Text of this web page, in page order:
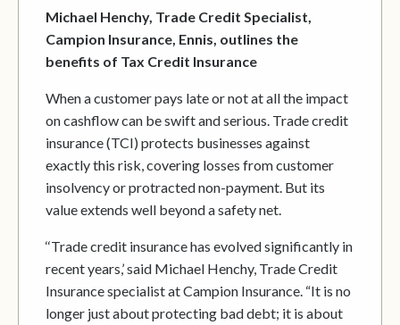
Michael Henchy, Trade Credit Specialist,
Campion Insurance, Ennis, outlines the
benefits of Tax Credit Insurance
When a customer pays late or not at all the impact
on cashflow can be swift and serious. Trade credit
insurance (TCI) protects businesses against
exactly this risk, covering losses from customer
insolvency or protracted non-payment. But its
value extends well beyond a safety net.
‘‘Trade credit insurance has evolved significantly in
recent years,’ said Michael Henchy, Trade Credit
Insurance specialist at Campion Insurance. “It is no
longer just about protecting bad debt; it is about